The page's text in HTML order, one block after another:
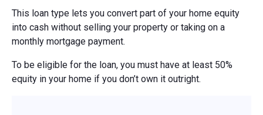
This loan type lets you convert part of your home equity
into cash without selling your property or taking on a
monthly mortgage payment.
To be eligible for the loan, you must have at least 50%
equity in your home if you don’t own it outright.